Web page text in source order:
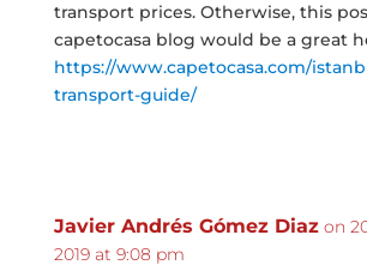
transport prices. Otherwise, this
capetocasa blog would be a great
https://www.capetocasa.com/
transport-guide/
Javier Andrés Gómez Diaz on
2019 at 9:08 pm